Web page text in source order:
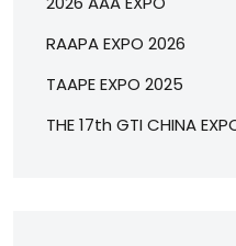
RAAPA EXPO 2026
TAAPE EXPO 2025
THE 17th GTI CHINA